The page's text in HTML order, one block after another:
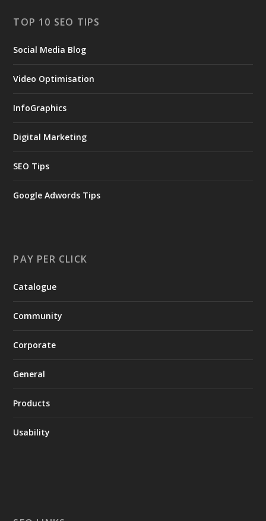
TOP 10 SEO TIPS
Social Media Blog
Video Optimisation
InfoGraphics
Digital Marketing
SEO Tips
Google Adwords Tips
PAY PER CLICK
Catalogue
Community
Corporate
General
Products
Usability